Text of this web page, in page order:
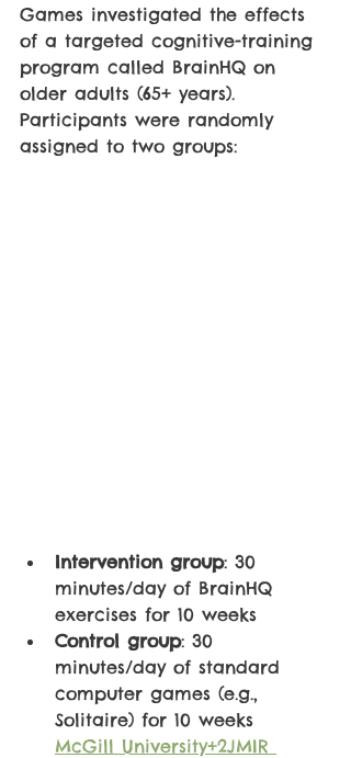
Games investigated the effects
of a targeted cognitive-training
program called BrainHQ on
older adults (65+ years).
Participants were randomly
assigned to two groups:
Intervention group: 30
minutes/day of BrainHQ
exercises for 10 weeks
Control group: 30
minutes/day of standard
computer games (e.g.,
Solitaire) for 10 weeks
McGill University+2JMIR